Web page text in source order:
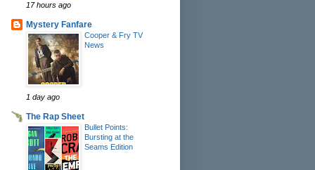
17 hours ago
Mystery Fanfare
Cooper & Fry TV
News
1 day ago
The Rap Sheet
Bullet Points:
Bursting at the
Seams Edition